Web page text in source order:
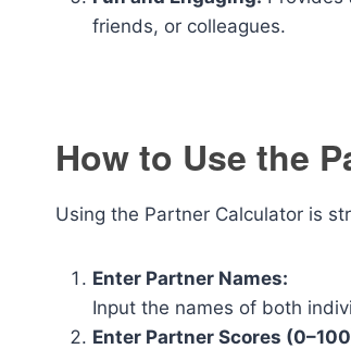
friends, or colleagues.
How to Use the
Using the Partner Calculator is
Enter Partner Names:
Input the names of both
Enter Partner Scores